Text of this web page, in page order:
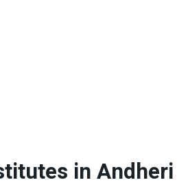
in Andheri